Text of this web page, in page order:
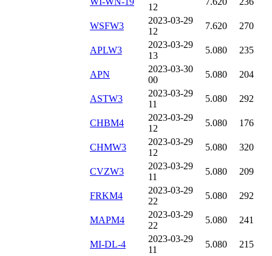
12
WSFW3
2023-03-29
12
7.620 270
APLW3
2023-03-29
13
5.080 235
APN
2023-03-30
00
5.080 204
ASTW3
2023-03-29
11
5.080 292
CHBM4
2023-03-29
12
5.080 176
CHMW3
2023-03-29
12
5.080 320
CVZW3
2023-03-29
11
5.080 209
FRKM4
2023-03-29
22
5.080 292
MAPM4
2023-03-29
22
5.080 241
MI-DL-4
2023-03-29
11
5.080 215